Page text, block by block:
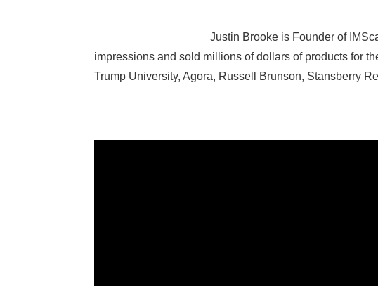
Justin Brooke is Founder of
impressions and sold millions of dollars of products for
Trump University, Agora, Russell Brunson, Stansberry